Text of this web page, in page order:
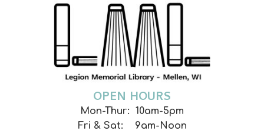
OPEN HOURS
Mon-Thur: 10am-5pm
Fri & Sat: 9am-Noon